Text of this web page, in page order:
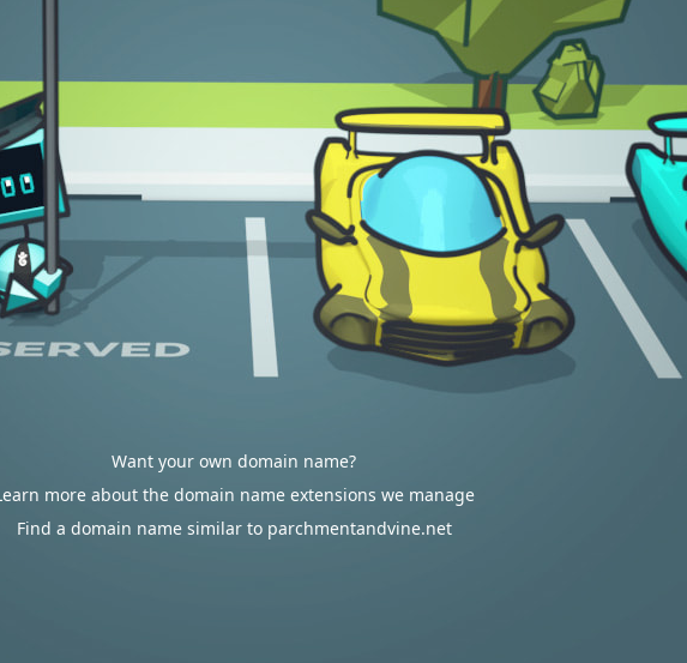
Want your own domain name?
more about the domain name extensions we manage
Find a domain name similar to parchmentandvine.net